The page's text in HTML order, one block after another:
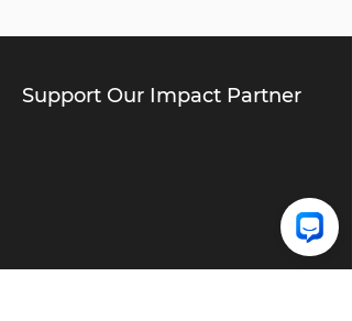
Support Our Impact Partner